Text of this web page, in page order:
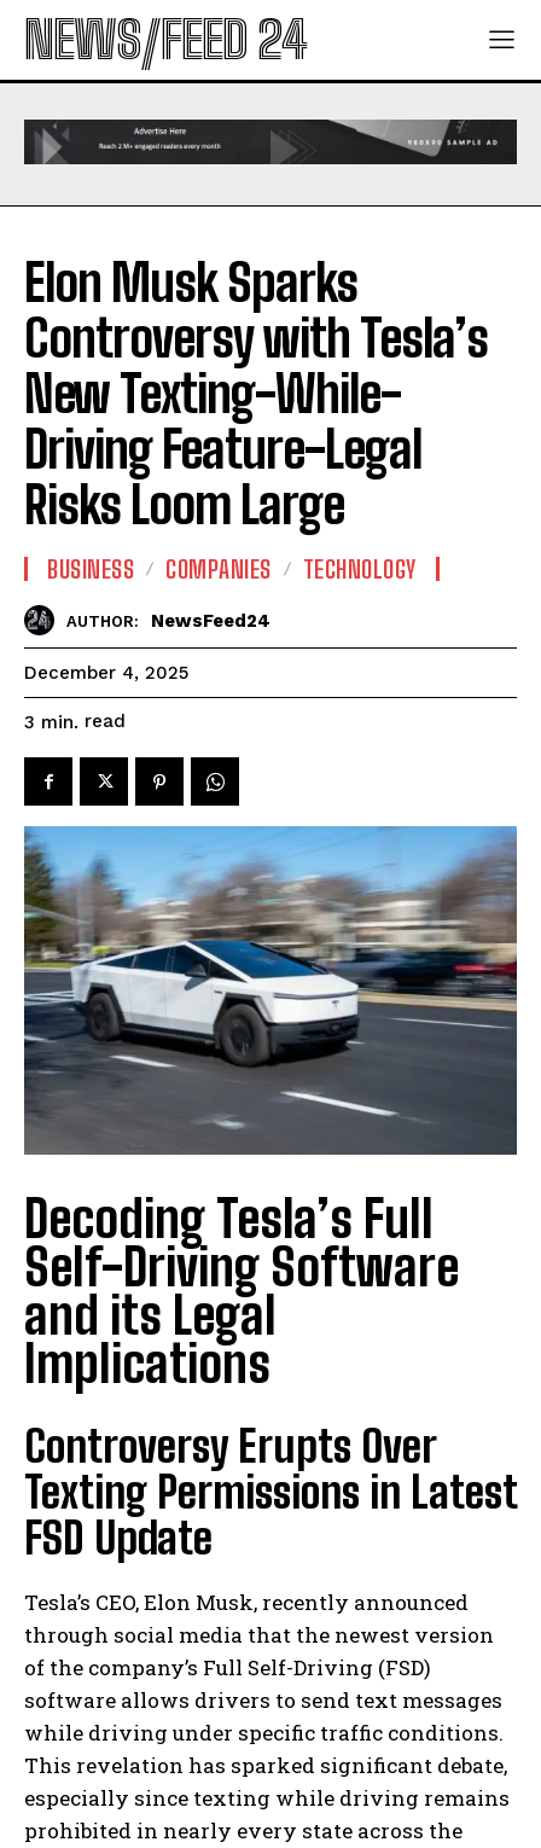
NEWS/FEED 24
Elon Musk Sparks
Controversy with Tesla’s
New Texting-While-
Driving Feature-Legal
Risks Loom Large
BUSINESS COMPANIES TECHNOLOGY
AUTHOR: NewsFeed24
December 4, 2025
3 min. read
Decoding Tesla’s Full
Self-Driving Software
and its Legal
Implications
Controversy Erupts Over
Texting Permissions in Latest
FSD Update
Tesla’s CEO, Elon Musk, recently announced
through social media that the newest version
of the company’s Full Self-Driving (FSD)
software allows drivers to send text messages
while driving under specific traffic conditions.
This revelation has sparked significant debate,
especially since texting while driving remains
prohibited in nearly every state across the